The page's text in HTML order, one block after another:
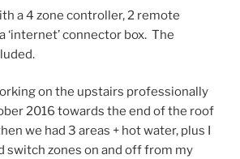
a 4 zone controller, 2 remote
‘internet’ connector box. The
on the upstairs professionally
2016 towards the end of the roof
we had 3 areas + hot water, plus I
switch zones on and off from my